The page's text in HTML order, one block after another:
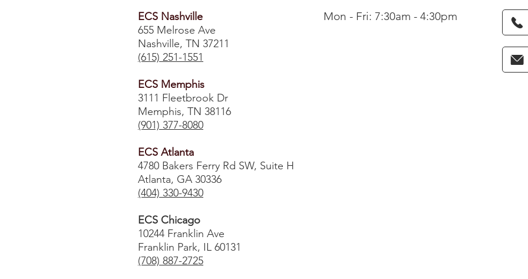
ECS Nashville
655 Melrose Ave
Nashville, TN 37211
(615) 251-1551
ECS Memphis
3111 Fleetbrook Dr
Memphis, TN 38116
(901) 377-8080
ECS Atlanta
4780 Bakers Ferry Rd SW, Suite H
Atlanta, GA 30336
​(404) 330-9430
ECS Chicago
10244 Franklin Ave
Franklin Park, IL 60131
(708) 887-2725
Mon - Fri: 7:30am - 4:30pm